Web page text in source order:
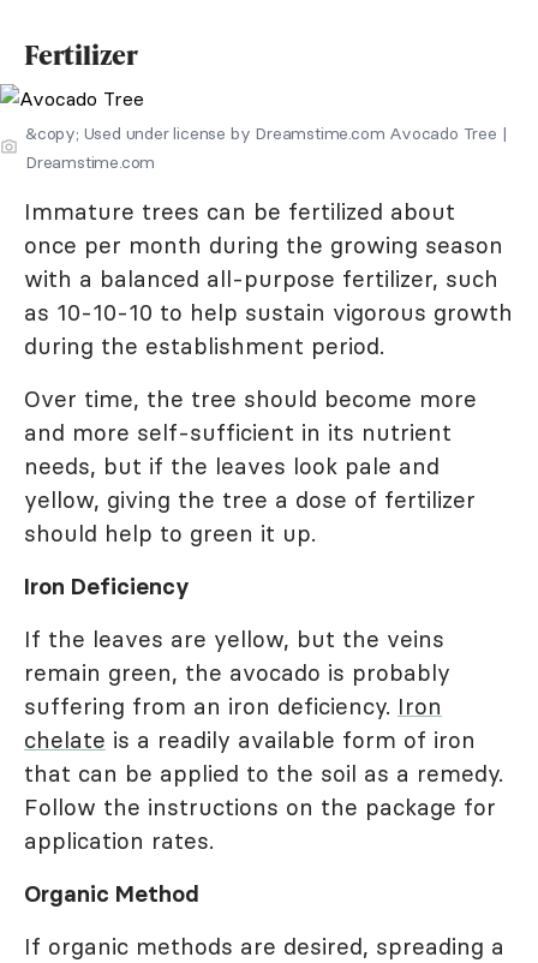
Fertilizer
&copy; Used under license by Dreamstime.com Avocado Tree |
Dreamstime.com
Immature trees can be fertilized about
once per month during the growing season
with a balanced all-purpose fertilizer, such
as 10-10-10 to help sustain vigorous growth
during the establishment period.
Over time, the tree should become more
and more self-sufficient in its nutrient
needs, but if the leaves look pale and
yellow, giving the tree a dose of fertilizer
should help to green it up.
Iron Deficiency
If the leaves are yellow, but the veins
remain green, the avocado is probably
suffering from an iron deficiency. Iron
chelate is a readily available form of iron
that can be applied to the soil as a remedy.
Follow the instructions on the package for
application rates.
Organic Method
If organic methods are desired, spreading a